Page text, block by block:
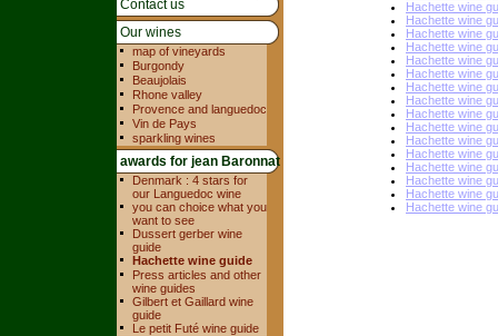
Contact us
Our wines
map of vineyards
Burgondy
Beaujolais
Rhone valley
Provence and languedoc
Vin de Pays
sparkling wines
awards for jean Baronnat
Denmark : 4 stars for
our Languedoc wine
you can choice what you
want to see
Dussert gerber wine
guide
Hachette wine guide
Press articles and other
wine guides
Gilbert et Gaillard wine
guide
Le petit Futé wine guide
Hachette wine
Hachette wine
Hachette wine
Hachette wine
Hachette wine
Hachette wine
Hachette wine
Hachette wine
Hachette wine
Hachette wine
Hachette wine
Hachette wine
Hachette wine
Hachette wine
Hachette wine
Hachette wine